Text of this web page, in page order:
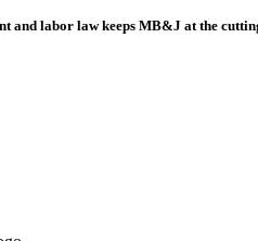
and labor law keeps MB&J at the